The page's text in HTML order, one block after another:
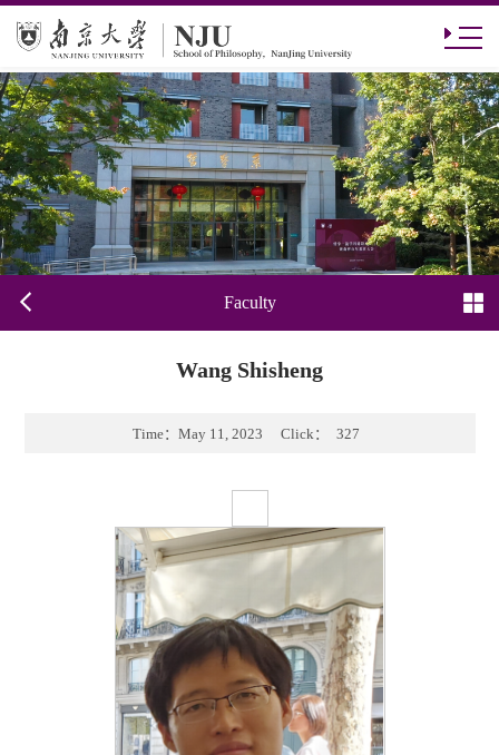
Faculty
Wang Shisheng
Time： May 11, 2023 Click： 327